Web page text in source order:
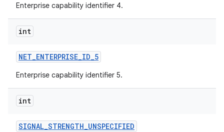
Enterprise capability identifier 4.
int
NET_ENTERPRISE_ID_5
Enterprise capability identifier 5.
int
SIGNAL_STRENGTH_UNSPECIFIED